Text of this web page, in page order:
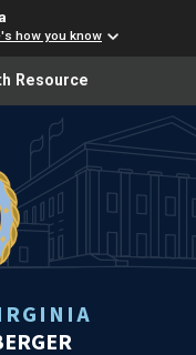
how you know
Resource